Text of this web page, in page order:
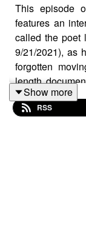
This episode
features an
called the poet
9/21/2021), as
forgotten
length
Telluride and
became a
Show more
RSS